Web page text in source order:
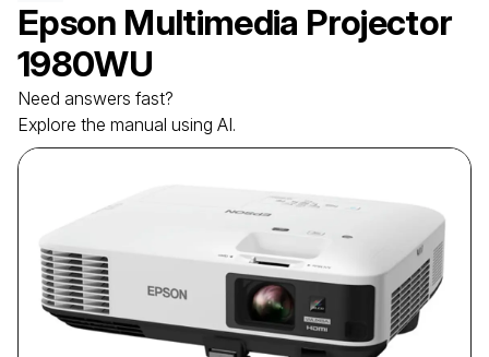
Epson Multimedia Projector
1980WU
Need answers fast?
Explore the manual using AI.